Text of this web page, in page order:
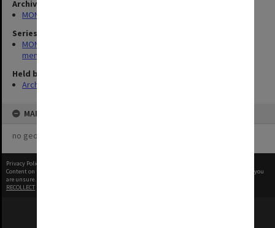
Archives collection
MONPIX
Series
MON573: Syme Faculty and departments - recordings and
memorabilia
Held by
Archives
MAP
no geotags or polygons yet
Privacy Policy
Content on this site may be subject to Copyright, please
before any reuse if you
are unsure.
RECOLLECT